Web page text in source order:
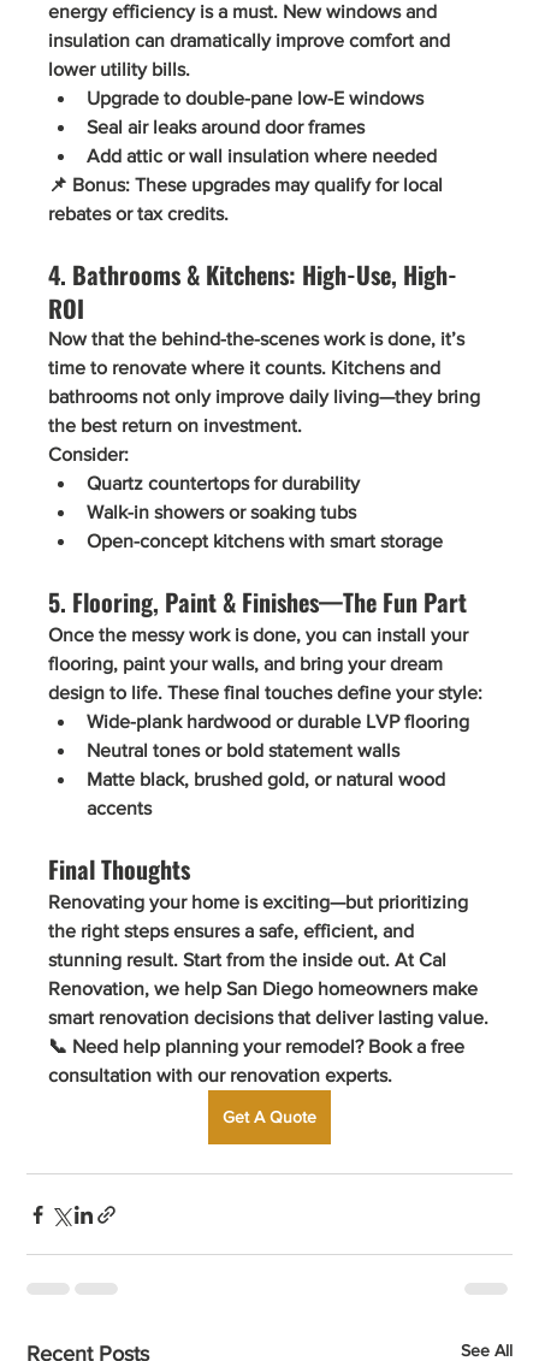
energy efficiency is a must. New windows and
insulation can dramatically improve comfort and
lower utility bills.
Upgrade to double-pane low-E windows
Seal air leaks around door frames
Add attic or wall insulation where needed
📌 Bonus: These upgrades may qualify for local
rebates or tax credits.
4. Bathrooms & Kitchens: High-Use, High-
ROI
Now that the behind-the-scenes work is done, it’s
time to renovate where it counts. Kitchens and
bathrooms not only improve daily living—they bring
the best return on investment.
Consider:
Quartz countertops for durability
Walk-in showers or soaking tubs
Open-concept kitchens with smart storage
5. Flooring, Paint & Finishes—The Fun Part
Once the messy work is done, you can install your
flooring, paint your walls, and bring your dream
design to life. These final touches define your style:
Wide-plank hardwood or durable LVP flooring
Neutral tones or bold statement walls
Matte black, brushed gold, or natural wood
accents
Final Thoughts
Renovating your home is exciting—but prioritizing
the right steps ensures a safe, efficient, and
stunning result. Start from the inside out. At Cal
Renovation, we help San Diego homeowners make
smart renovation decisions that deliver lasting value.
📞 Need help planning your remodel? Book a free
consultation with our renovation experts.
Get A Quote
Recent Posts See All